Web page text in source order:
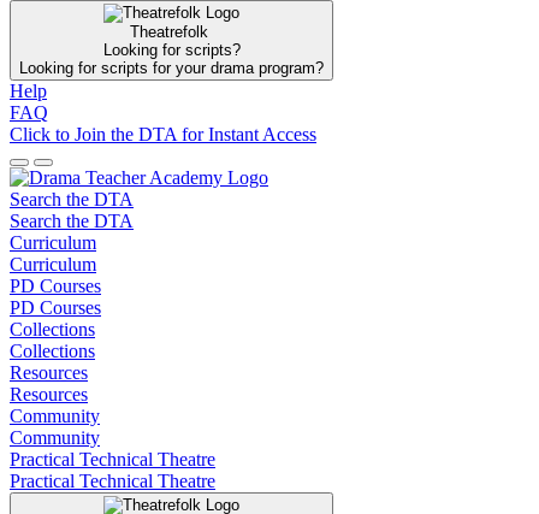
Theatrefolk
Looking for scripts?
Looking for scripts for your drama program?
Help
FAQ
Click to Join the DTA for Instant Access
Search the DTA
Search the DTA
Curriculum
Curriculum
PD Courses
PD Courses
Collections
Collections
Resources
Resources
Community
Community
Practical Technical Theatre
Practical Technical Theatre